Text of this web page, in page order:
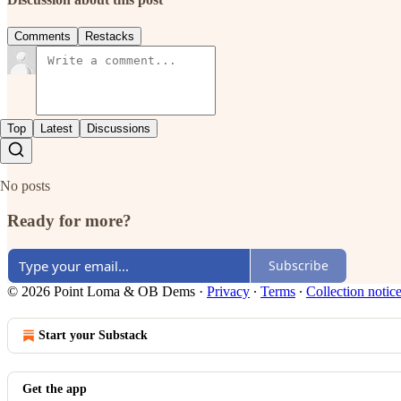
Comments Restacks
Top Latest Discussions
No posts
Ready for more?
Subscribe
© 2026 Point Loma & OB Dems · Privacy ∙ Terms ∙ Collection notice
Start your Substack
Get the app